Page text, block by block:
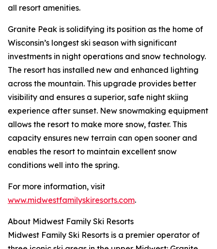
all resort amenities.
Granite Peak is solidifying its position as the home of
Wisconsin’s longest ski season with significant
investments in night operations and snow technology.
The resort has installed new and enhanced lighting
across the mountain. This upgrade provides better
visibility and ensures a superior, safe night skiing
experience after sunset. New snowmaking equipment
allows the resort to make more snow, faster. This
capacity ensures new terrain can open sooner and
enables the resort to maintain excellent snow
conditions well into the spring.
For more information, visit
www.midwestfamilyskiresorts.com.
About Midwest Family Ski Resorts
Midwest Family Ski Resorts is a premier operator of